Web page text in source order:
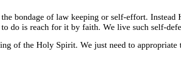
bondage of law keeping or self-effort.
do is reach for it by faith. We live such self-
of the Holy Spirit. We just need to appropriate